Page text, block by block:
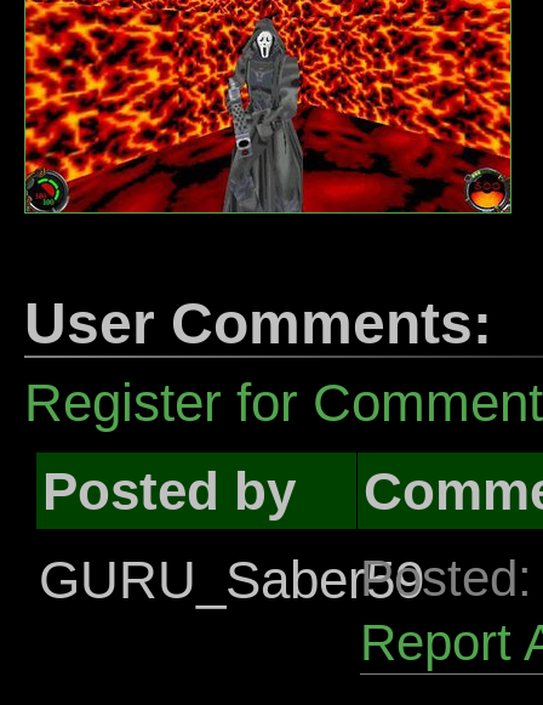
User Comments:
Register for
Posted by
GURU_Saber59
Report